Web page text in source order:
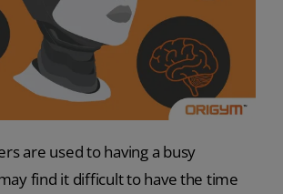
are used to having a busy
find it difficult to have the time